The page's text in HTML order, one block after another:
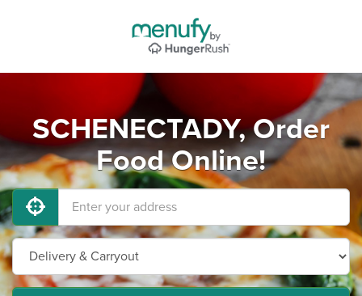
SCHENECTADY, Order
Food Online!